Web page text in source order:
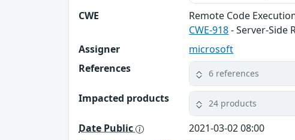
CWE
Remote Code
CWE-918- Server-Side
Assigner
microsoft
References
6 references
Impacted products 24 products
Date Public
2021-03-02 08:00